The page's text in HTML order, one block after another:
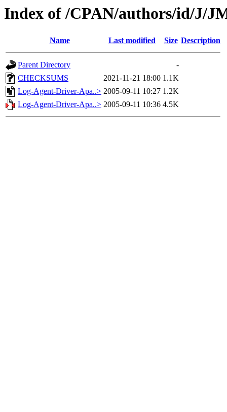
Index of /CPAN/authors/id/J/
Name Last modified Size Description
Parent Directory
-
CHECKSUMS
2021-11-21 18:00 1.1K
Log-Agent-Driver-Apa..> 2005-09-11 10:27 1.2K
Log-Agent-Driver-Apa..> 2005-09-11 10:36 4.5K